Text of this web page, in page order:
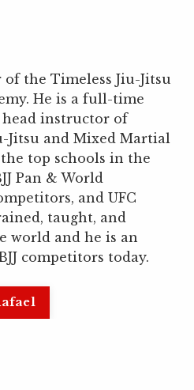
the Timeless Jiu-Jitsu
He is a full-time
head instructor of
Jitsu and Mixed Martial
top schools in the
Pan & World
and UFC
taught, and
world and he is an
competitors today.